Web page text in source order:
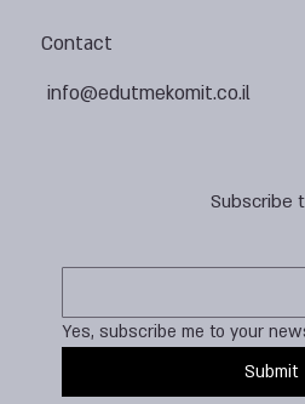
Subscribe
Yes, subscribe me to your
Submit
Contact
info@edutmekomit.co.il